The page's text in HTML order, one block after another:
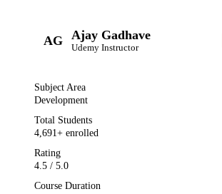
AG Ajay Gadhave
Udemy Instructor
Subject Area
Development
Total Students
4,691+ enrolled
Rating
4.5 / 5.0
Course Duration